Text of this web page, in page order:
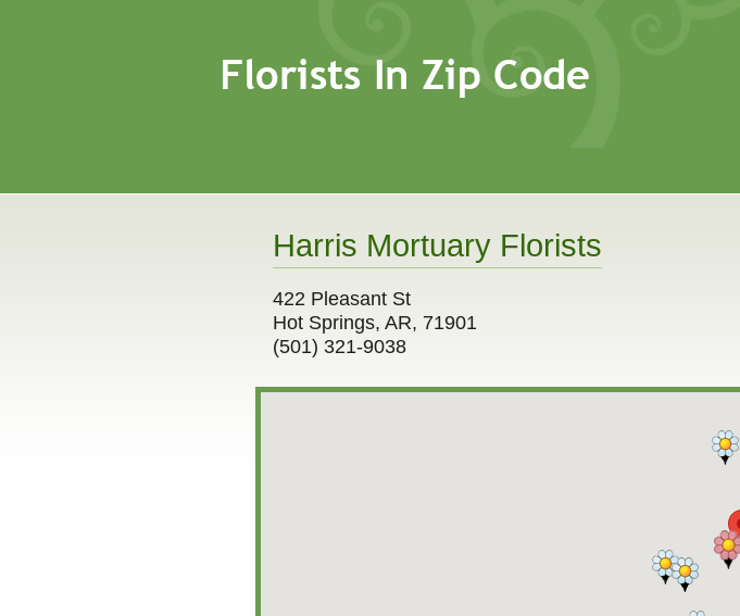
Harris Mortuary Florists
422 Pleasant St
Hot Springs, AR, 71901
(501) 321-9038